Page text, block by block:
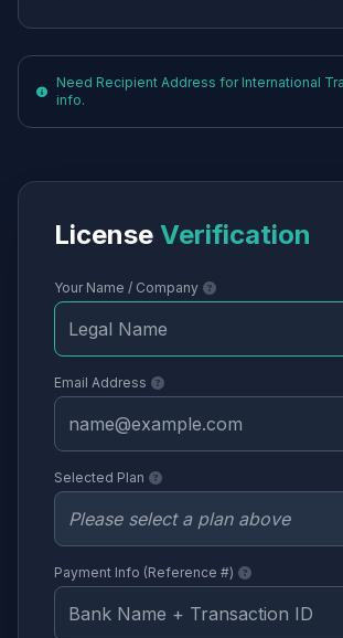
Need Recipient Address for International
info.
License Verification
Your Name / Company
Email Address
Selected Plan
Payment Info (Reference #)